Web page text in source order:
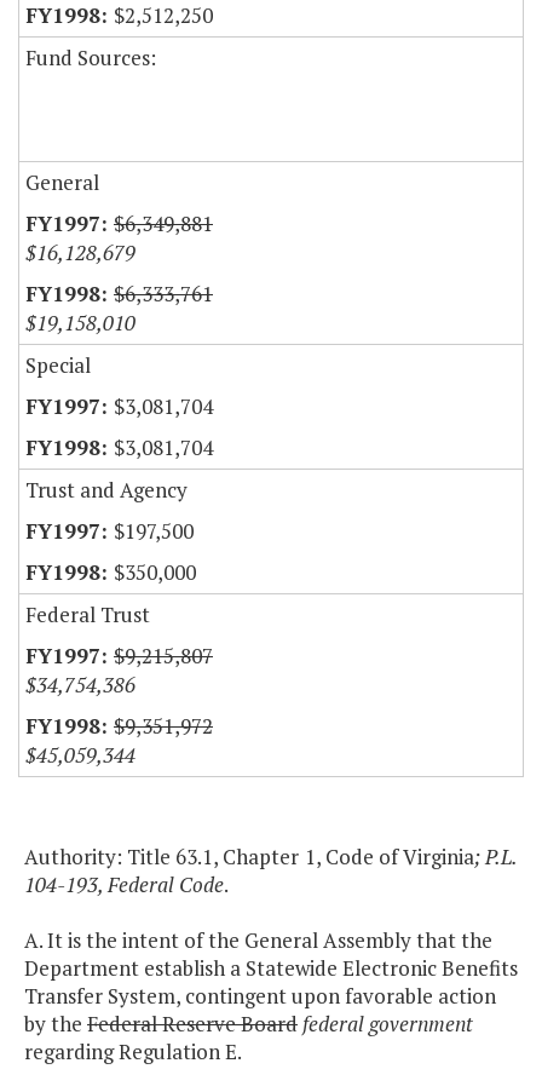
$2,512,250
Fund Sources:
General
$6,349,881
$16,128,679
$6,333,761
$19,158,010
Special
$3,081,704
$3,081,704
Trust and Agency
$197,500
$350,000
Federal Trust
$9,215,807
$34,754,386
$9,351,972
$45,059,344
Authority: Title 63.1, Chapter 1, Code of Virginia; P.L.
104-193, Federal Code.
A. It is the intent of the General Assembly that the
Department establish a Statewide Electronic Benefits
Transfer System, contingent upon favorable action
by the Federal Reserve Board federal government
regarding Regulation E.